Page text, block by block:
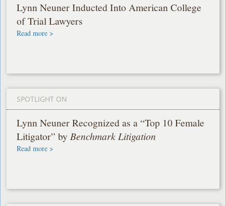
Lynn Neuner Inducted Into American College
of Trial Lawyers
Read more >
SPOTLIGHT ON
Lynn Neuner Recognized as a “Top 10 Female
Litigator” byBenchmark Litigation
Read more >